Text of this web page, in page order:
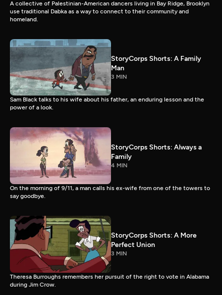
A collective of Palestinian-American dancers living in Bay Ridge, Brooklyn
use traditional Dabka as a way to connect to their community and
homeland.
StoryCorps Shorts: A Family
Man
3 MIN
Sam Black talks to his wife about his father, an enduring lesson and the
power of a look.
StoryCorps Shorts: Always a
Family
4 MIN
On the morning of 9/11, a man calls his ex-wife from one of the towers to
say goodbye.
StoryCorps Shorts: A More
Perfect Union
3 MIN
Theresa Burroughs remembers her pursuit of the right to vote in Alabama
during Jim Crow.